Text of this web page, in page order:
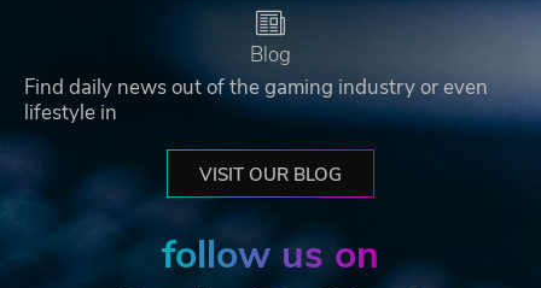
Blog
Find daily news out of the gaming industry or even
lifestyle in
VISIT OUR BLOG
follow us on